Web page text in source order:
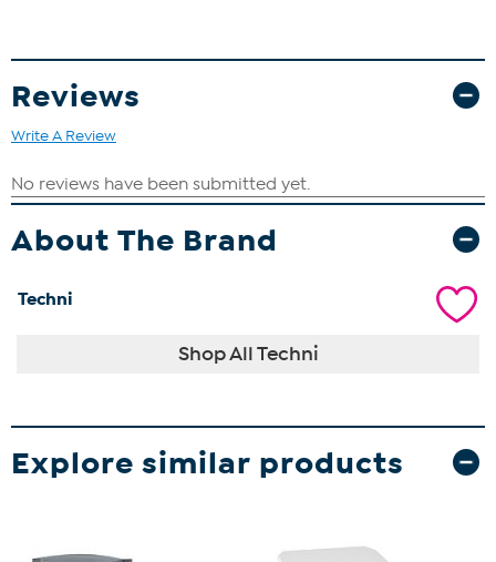
Reviews
Write A Review
About The Brand
Techni
Shop All Techni
Explore similar products